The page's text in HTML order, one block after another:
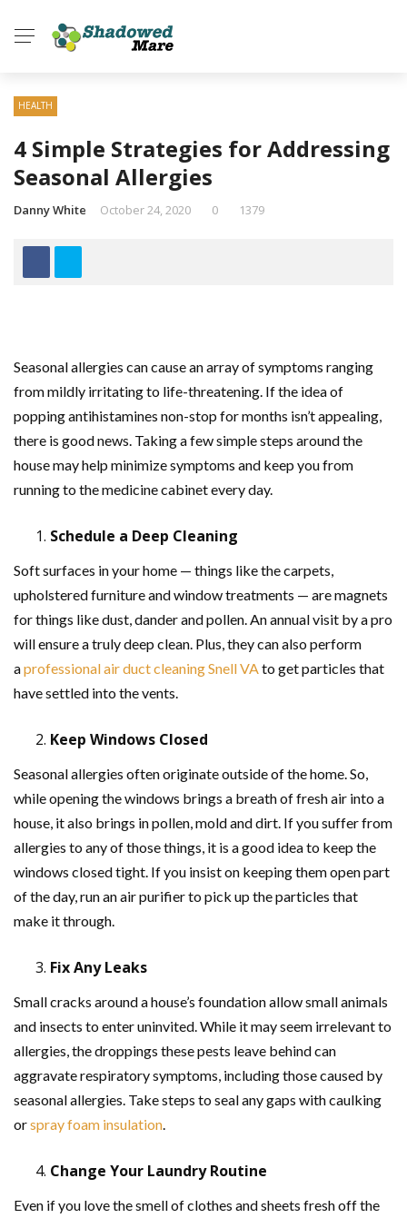
HEALTH
4 Simple Strategies for Addressing
Seasonal Allergies
Danny White October 24, 2020 0 1379
Seasonal allergies can cause an array of symptoms ranging
from mildly irritating to life-threatening. If the idea of
popping antihistamines non-stop for months isn’t appealing,
there is good news. Taking a few simple steps around the
house may help minimize symptoms and keep you from
running to the medicine cabinet every day.
Schedule a Deep Cleaning
Soft surfaces in your home — things like the carpets,
upholstered furniture and window treatments — are magnets
for things like dust, dander and pollen. An annual visit by a pro
will ensure a truly deep clean. Plus, they can also perform
aprofessional air duct cleaning Snell VAto get particles that
have settled into the vents.
Keep Windows Closed
Seasonal allergies often originate outside of the home. So,
while opening the windows brings a breath of fresh air into a
house, it also brings in pollen, mold and dirt. If you suffer from
allergies to any of those things, it is a good idea to keep the
windows closed tight. If you insist on keeping them open part
of the day, run an air purifier to pick up the particles that
make it through.
Fix Any Leaks
Small cracks around a house’s foundation allow small animals
and insects to enter uninvited. While it may seem irrelevant to
allergies, the droppings these pests leave behind can
aggravate respiratory symptoms, including those caused by
seasonal allergies. Take steps to seal any gaps with caulking
orspray foam insulation.
Change Your Laundry Routine
Even if you love the smell of clothes and sheets fresh off the